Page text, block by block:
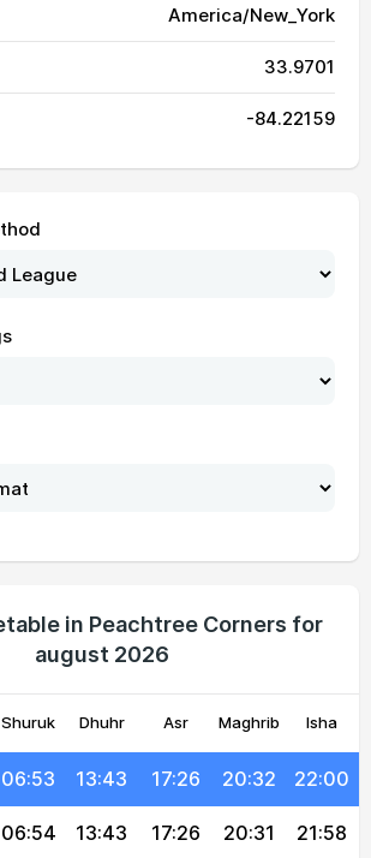
America/New_York
33.9701
-84.22159
in Peachtree Corners for
august 2026
Shuruk Dhuhr Asr Maghrib Isha
06:50 13:43 17:27 20:36 22:05
06:51 13:43 17:27 20:35 22:03
06:52 13:43 17:26 20:33 22:01
06:53 13:43 17:26 20:32 22:00
06:54 13:43 17:26 20:31 21:58